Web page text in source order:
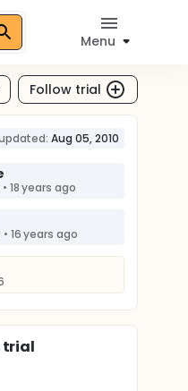
Menu
Follow trial
Aug 05, 2010
• 18 years ago
• 16 years ago